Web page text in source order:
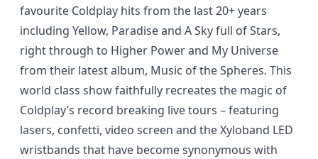
favourite Coldplay hits from the last 20+ years
including Yellow, Paradise and A Sky full of Stars,
right through to Higher Power and My Universe
from their latest album, Music of the Spheres. This
world class show faithfully recreates the magic of
Coldplay’s record breaking live tours – featuring
lasers, confetti, video screen and the Xyloband LED
wristbands that have become synonymous with